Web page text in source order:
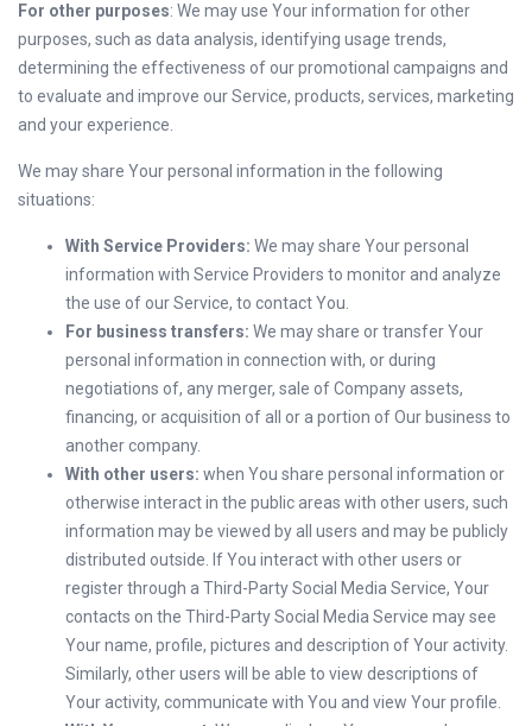
For other purposes: We may use Your information for other
purposes, such as data analysis, identifying usage trends,
determining the effectiveness of our promotional campaigns and
to evaluate and improve our Service, products, services, marketing
and your experience.
We may share Your personal information in the following
situations:
With Service Providers: We may share Your personal
information with Service Providers to monitor and analyze
the use of our Service, to contact You.
For business transfers: We may share or transfer Your
personal information in connection with, or during
negotiations of, any merger, sale of Company assets,
financing, or acquisition of all or a portion of Our business to
another company.
With other users: when You share personal information or
otherwise interact in the public areas with other users, such
information may be viewed by all users and may be publicly
distributed outside. If You interact with other users or
register through a Third-Party Social Media Service, Your
contacts on the Third-Party Social Media Service may see
Your name, profile, pictures and description of Your activity.
Similarly, other users will be able to view descriptions of
Your activity, communicate with You and view Your profile.